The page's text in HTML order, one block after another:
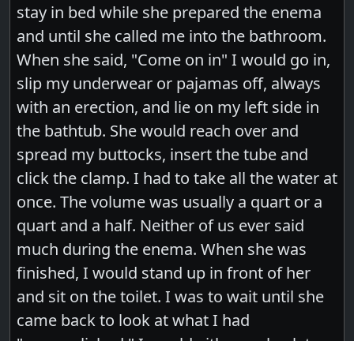
stay in bed while she prepared the enema
and until she called me into the bathroom.
When she said, "Come on in" I would go in,
slip my underwear or pajamas off, always
with an erection, and lie on my left side in
the bathtub. She would reach over and
spread my buttocks, insert the tube and
click the clamp. I had to take all the water at
once. The volume was usually a quart or a
quart and a half. Neither of us ever said
much during the enema. When she was
finished, I would stand up in front of her
and sit on the toilet. I was to wait until she
came back to look at what I had